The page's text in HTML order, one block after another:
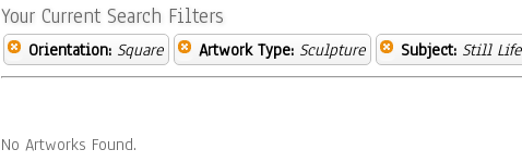
Your Current Search Filters
Orientation: Square Artwork Type: Sculpture Subject: Still Life
No Artworks Found.